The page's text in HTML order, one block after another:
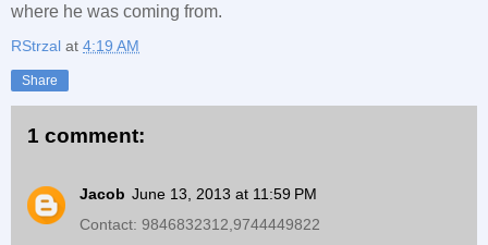
where he was coming from.
RStrzal at 4:19 AM
Share
1 comment:
Jacob June 13, 2013 at 11:59 PM
Contact: 9846832312,9744449822